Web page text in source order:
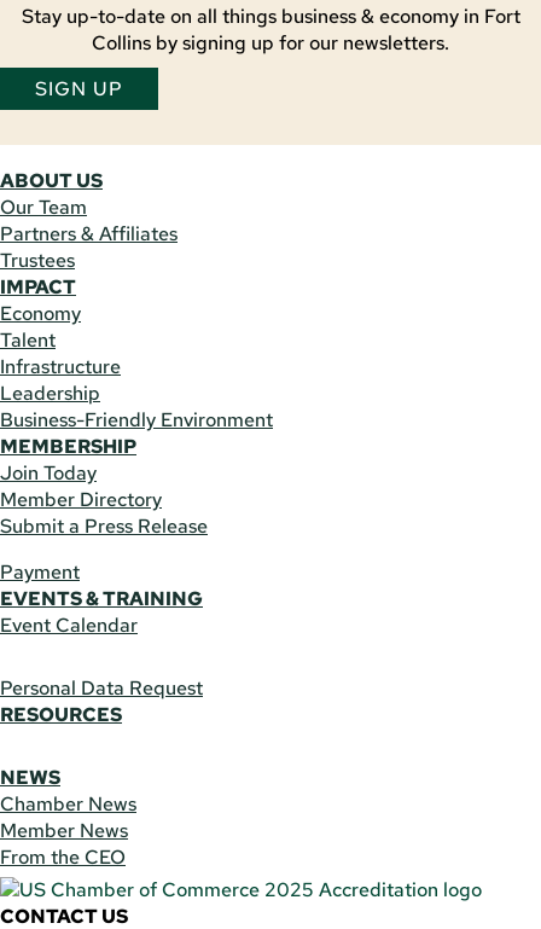
Stay up-to-date on all things business & economy in Fort
Collins by signing up for our newsletters.
SIGN UP
ABOUT US
Our Team
Partners & Affiliates
Trustees
IMPACT
Economy
Talent
Infrastructure
Leadership
Business-Friendly Environment
MEMBERSHIP
Join Today
Member Directory
Submit a Press Release
Payment
EVENTS & TRAINING
Event Calendar
Personal Data Request
RESOURCES
NEWS
Chamber News
Member News
From the CEO
CONTACT US